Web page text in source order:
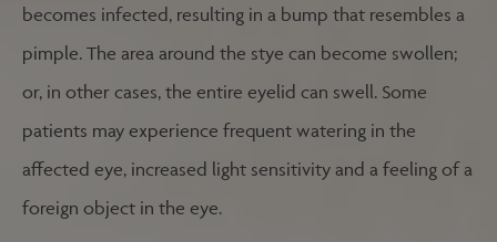
becomes infected, resulting in a bump that resembles a
pimple. The area around the stye can become swollen;
or, in other cases, the entire eyelid can swell. Some
patients may experience frequent watering in the
affected eye, increased light sensitivity and a feeling of a
foreign object in the eye.